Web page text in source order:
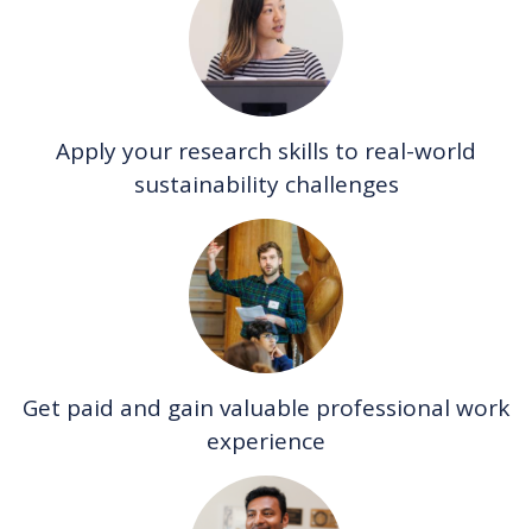
Apply your research skills to real-world
sustainability challenges
Get paid and gain valuable professional work
experience